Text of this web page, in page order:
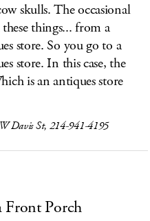
skulls. The occasional
things... from a
store. So you go to a
store. In this case, the
is an antiques store
Davis St, 214-941-4195
Porch